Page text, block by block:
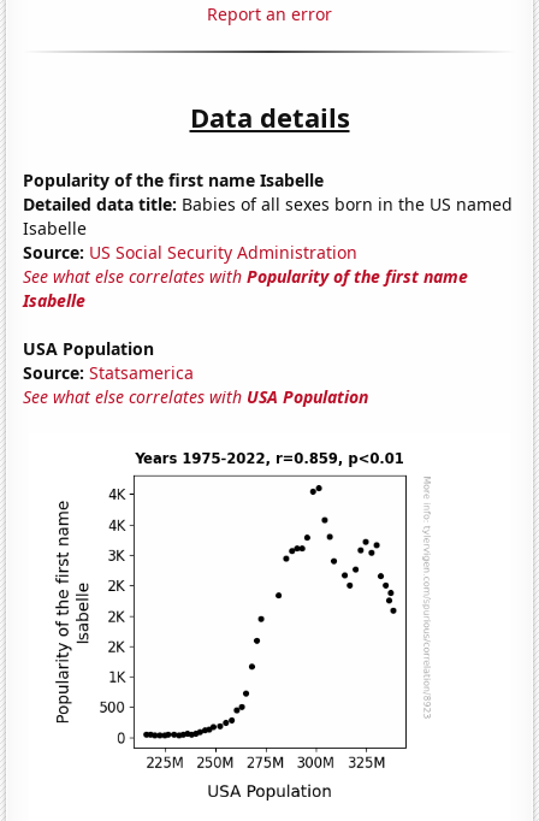
Report an error
Data details
Popularity of the first name Isabelle
Detailed data title: Babies of all sexes born in the US named
Isabelle
Source: US Social Security Administration
See what else correlates withPopularity of the first name
Isabelle
USA Population
Source: Statsamerica
See what else correlates with USA Population